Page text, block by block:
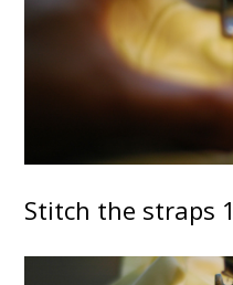
Stitch the straps